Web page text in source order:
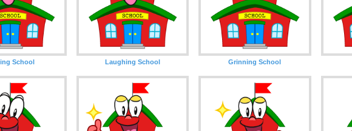
School Laughing School Grinning School